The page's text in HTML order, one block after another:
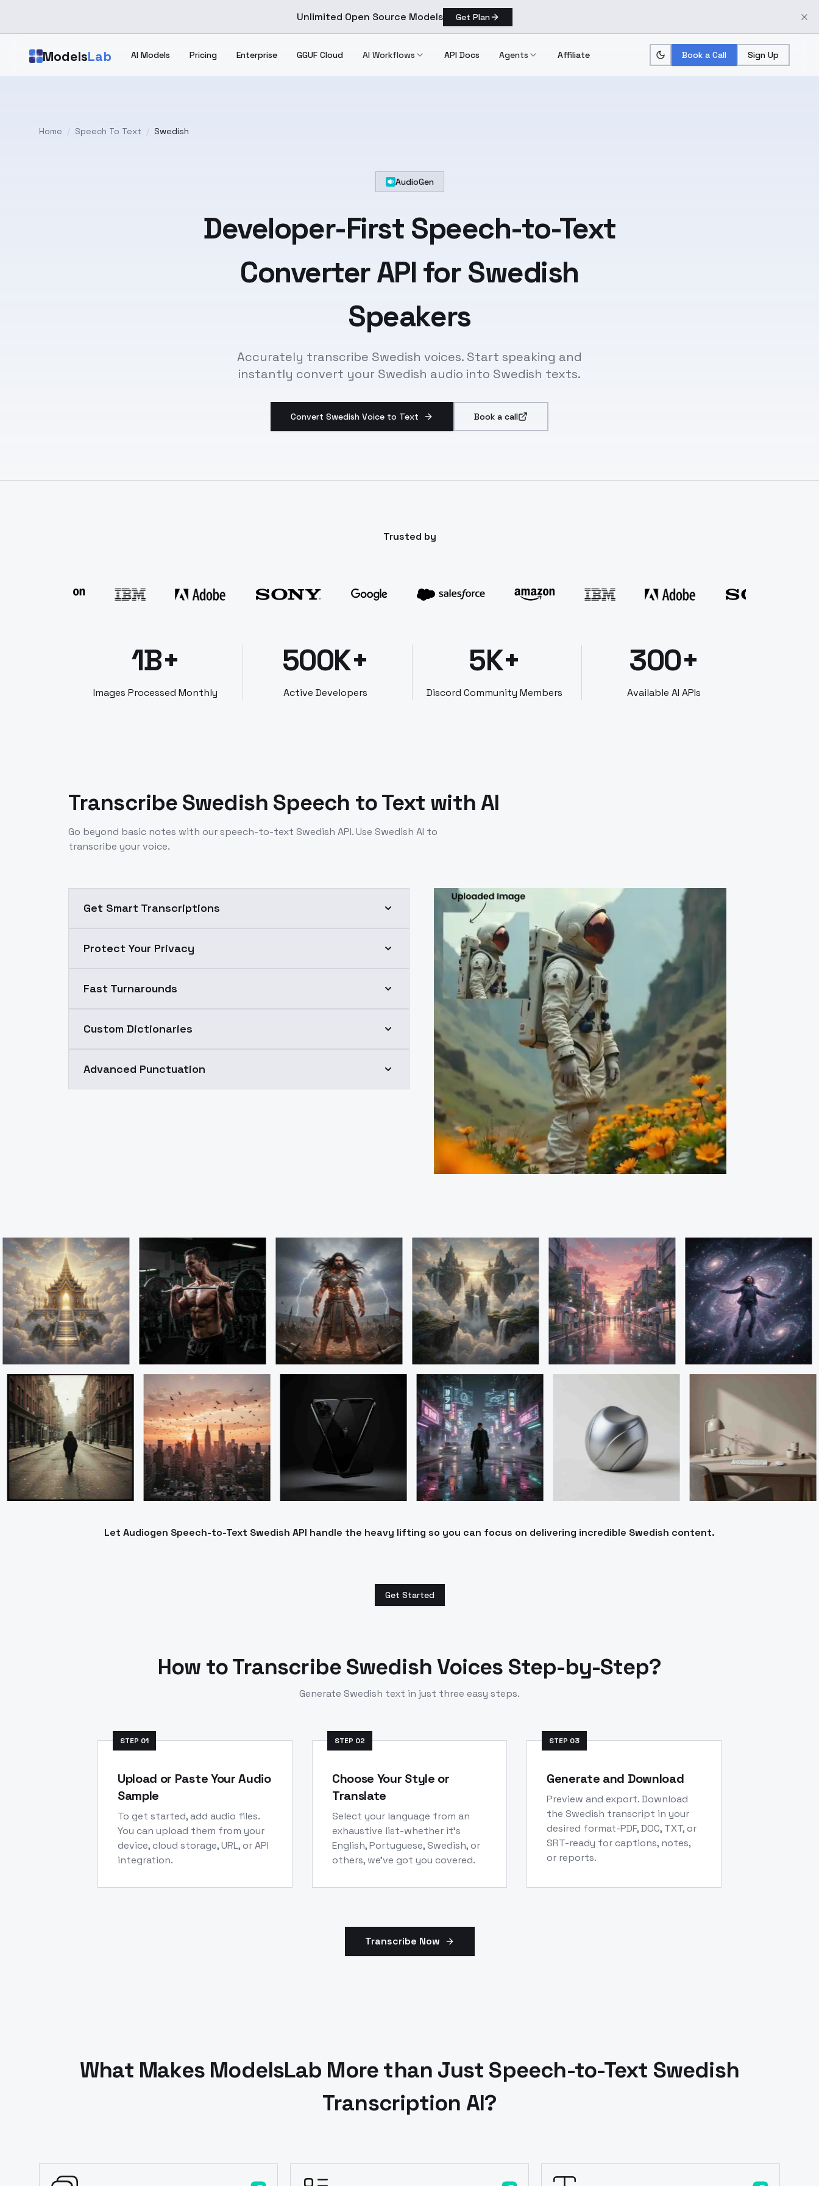
Unlimited Open Source Models Get Plan
ModelsLab AI Models Pricing Enterprise GGUF Cloud AI Workflows API Docs Agents Affiliate Book a Call Sign Up
Home / Speech To Text / Swedish
AudioGen
Developer-First Speech-to-Text
Converter API forSwedish
Speakers
Accurately transcribe Swedish voices. Start speaking and
instantly convert your Swedish audio into Swedish texts.
Convert Swedish Voice to Text Book a call
Trusted by
1B+
Images Processed Monthly
500K+
Active Developers
5K+
Discord Community Members
300+
Available AI APIs
Transcribe Swedish Speech to Text with AI
Go beyond basic notes with our speech-to-text Swedish API. Use Swedish AI to
transcribe your voice.
Get Smart Transcriptions
Protect Your Privacy
Fast Turnarounds
Custom Dictionaries
Advanced Punctuation
Let Audiogen Speech-to-Text Swedish API handle the heavy lifting so you can focus on delivering incredible Swedish content.
Get Started
How to TranscribeSwedishVoices Step-by-Step?
Generate Swedish text in just three easy steps.
STEP 01
Upload or Paste Your Audio
Sample
To get started, add audio files.
You can upload them from your
device, cloud storage, URL, or API
integration.
STEP 02
Choose Your Style or
Translate
Select your language from an
exhaustive list-whether it's
English, Portuguese, Swedish, or
others, we've got you covered.
STEP 03
Generate and Download
Preview and export. Download
the Swedish transcript in your
desired format-PDF, DOC, TXT, or
SRT-ready for captions, notes,
or reports.
Transcribe Now
What Makes ModelsLab More than Just Speech-to-Text Swedish
Transcription AI?